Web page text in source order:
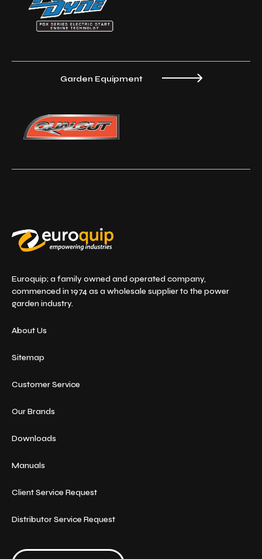
Garden Equipment
Euroquip; a family owned and operated company,
commenced in 1974 as a wholesale supplier to the power
garden industry.
About Us
Sitemap
Customer Service
Our Brands
Downloads
Manuals
Client Service Request
Distributor Service Request